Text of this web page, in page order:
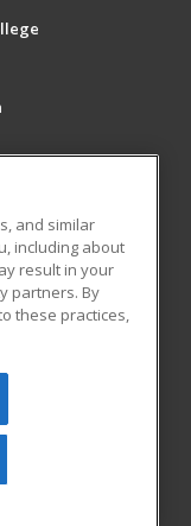
All rights
be reproduced or
prior written
Privacy Policy
and similar
including about
result in your
partners. By
these practices,